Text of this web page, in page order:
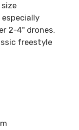
especially
2-4" drones.
freestyle